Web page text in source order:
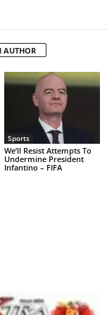
AUTHOR
Sports
We’ll Resist Attempts To
Undermine President
Infantino – FIFA